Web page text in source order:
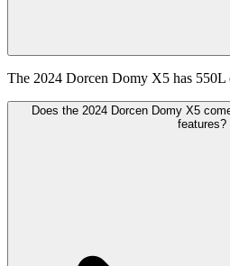
The 2024 Dorcen Domy X5 has 550L
Does the 2024 Dorcen Domy X5
features?